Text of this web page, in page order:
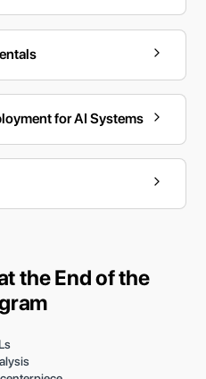
for AI Systems
the End of the